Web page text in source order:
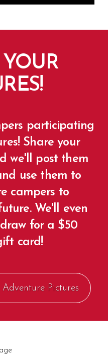
participating
Share your
we'll post them
use them to
campers to
We'll even
for a $50
card!
Pictures